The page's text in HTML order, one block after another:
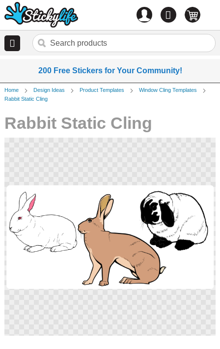
0 items
200 Free Stickers for Your Community!
Home Design Ideas Product Templates
Window Cling Templates
Rabbit Static Cling
Rabbit Static Cling
images
gallery